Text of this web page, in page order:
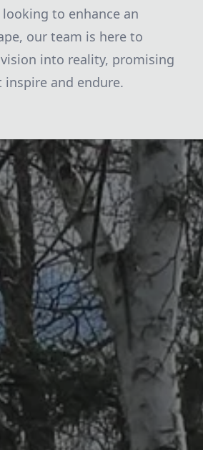
to enhance an
our team is here to
into reality, promising
inspire and endure.